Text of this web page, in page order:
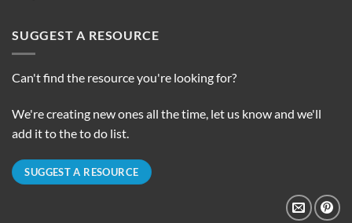
SUGGEST A RESOURCE
Can't find the resource you're looking for?
We're creating new ones all the time, let us know and we'll
add it to the to do list.
SUGGEST A RESOURCE